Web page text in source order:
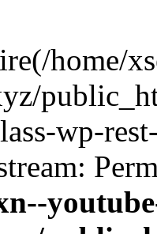
home/
wp-